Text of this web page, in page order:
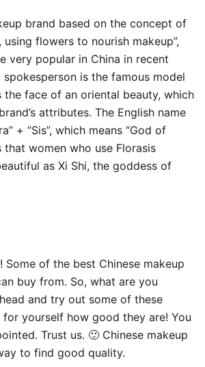
brand based on the concept of
using flowers to nourish makeup”,
very popular in China in recent
spokesperson is the famous model
the face of an oriental beauty, which
attributes. The English name
+ “Sis”, which means “God of
that women who use Florasis
as Xi Shi, the goddess of
Some of the best Chinese makeup
buy from. So, what are you
and try out some of these
yourself how good they are! You
Trust us. 🙂 Chinese makeup
to find good quality.